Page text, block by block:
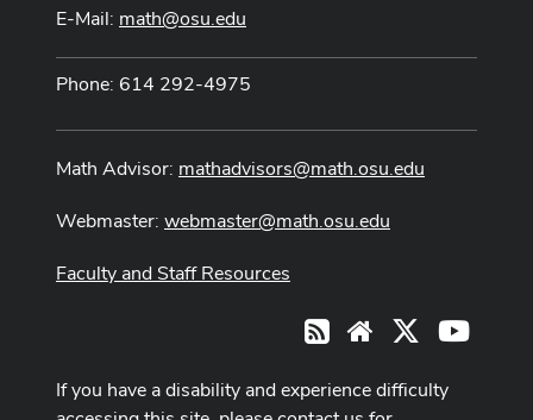
E-Mail: math@osu.edu
Phone: 614 292-4975
Math Advisor: mathadvisors@math.osu.edu
Webmaster: webmaster@math.osu.edu
Faculty and Staff Resources
RSS Website
If you have a disability and experience difficulty